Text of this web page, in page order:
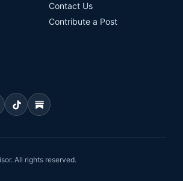
Contact Us
Contribute a Post
All rights reserved.